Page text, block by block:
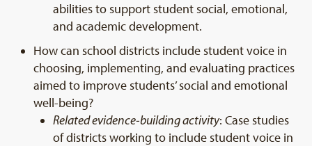
abilities to support student social, emotional,
and academic development.
How can school districts include student voice in
choosing, implementing, and evaluating practices
aimed to improve students’ social and emotional
well-being?
Related evidence-building activity: Case studies
of districts working to include student voice in